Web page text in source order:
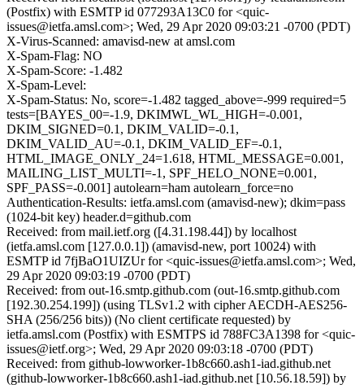
(Postfix) with ESMTP id 077293A13C0 for <quic-
issues@ietfa.amsl.com>; Wed, 29 Apr 2020 09:03:21 -0700 (PDT)
X-Virus-Scanned: amavisd-new at amsl.com
X-Spam-Flag: NO
X-Spam-Score: -1.482
X-Spam-Level:
X-Spam-Status: No, score=-1.482 tagged_above=-999 required=5
tests=[BAYES_00=-1.9, DKIMWL_WL_HIGH=-0.001,
DKIM_SIGNED=0.1, DKIM_VALID=-0.1,
DKIM_VALID_AU=-0.1, DKIM_VALID_EF=-0.1,
HTML_IMAGE_ONLY_24=1.618, HTML_MESSAGE=0.001,
MAILING_LIST_MULTI=-1, SPF_HELO_NONE=0.001,
SPF_PASS=-0.001] autolearn=ham autolearn_force=no
Authentication-Results: ietfa.amsl.com (amavisd-new); dkim=pass
(1024-bit key) header.d=github.com
Received: from mail.ietf.org ([4.31.198.44]) by localhost
(ietfa.amsl.com [127.0.0.1]) (amavisd-new, port 10024) with
ESMTP id 7fjBaO1UIZUr for <quic-issues@ietfa.amsl.com>; Wed,
29 Apr 2020 09:03:19 -0700 (PDT)
Received: from out-16.smtp.github.com (out-16.smtp.github.com
[192.30.254.199]) (using TLSv1.2 with cipher AECDH-AES256-
SHA (256/256 bits)) (No client certificate requested) by
ietfa.amsl.com (Postfix) with ESMTPS id 788FC3A1398 for <quic-
issues@ietf.org>; Wed, 29 Apr 2020 09:03:18 -0700 (PDT)
Received: from github-lowworker-1b8c660.ash1-iad.github.net
(github-lowworker-1b8c660.ash1-iad.github.net [10.56.18.59]) by